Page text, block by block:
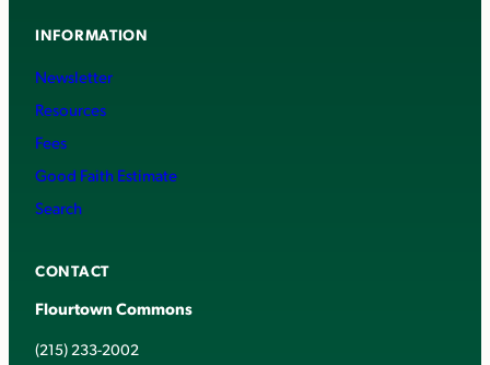
INFORMATION
Newsletter
Resources
Fees
Good Faith Estimate
Search
CONTACT
Flourtown Commons
(215) 233-2002